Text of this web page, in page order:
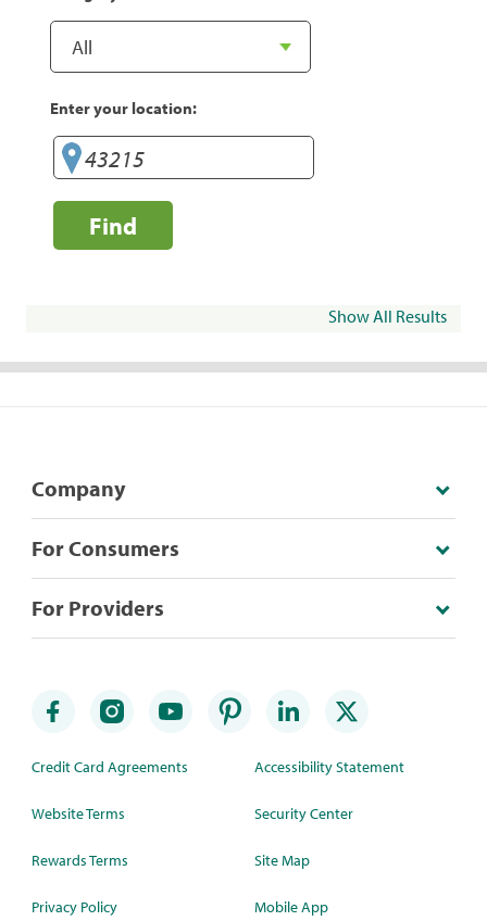
Enter your location:
Find
Show All Results
Company
For Consumers
For Providers
Credit Card Agreements
Website Terms
Rewards Terms
Privacy Policy
Accessibility Statement
Security Center
Site Map
Mobile App